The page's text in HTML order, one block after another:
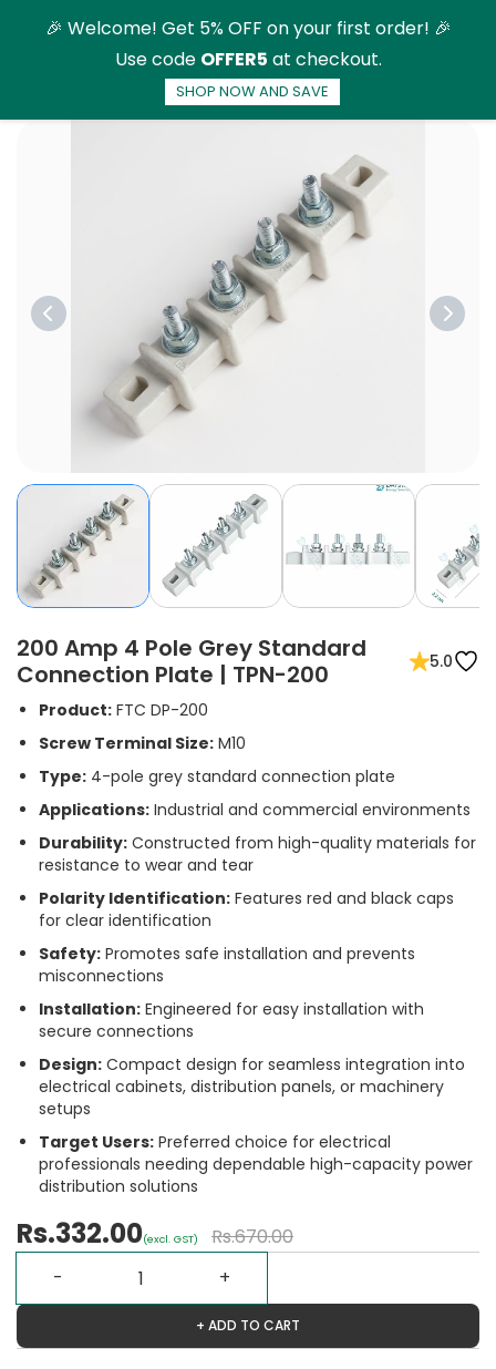
main
200 Amp 4 Pole Grey Standard
Connection Plate | TPN-200
5.0
Product: FTC DP-200
Screw Terminal Size: M10
Type: 4-pole grey standard connection plate
Applications: Industrial and commercial environments
Durability: Constructed from high-quality materials for
resistance to wear and tear
Polarity Identification: Features red and black caps
for clear identification
Safety: Promotes safe installation and prevents
misconnections
Installation: Engineered for easy installation with
secure connections
Design: Compact design for seamless integration into
electrical cabinets, distribution panels, or machinery
setups
Target Users: Preferred choice for electrical
professionals needing dependable high-capacity power
distribution solutions
Rs.332.00(excl. GST) Rs.670.00
+ ADD TO CART
🎉 Welcome! Get 5% OFF on your first order! 🎉
Use code OFFER5 at checkout.
SHOP NOW AND SAVE